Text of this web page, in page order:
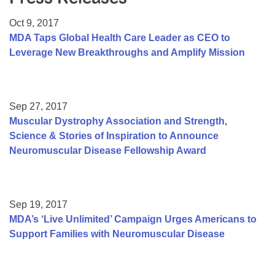
College Scholarship Program
Gene Therapy Support Network
Oct 9, 2017
MDA Taps Global Health Care Leader as CEO to
Leverage New Breakthroughs and Amplify Mission
Sep 27, 2017
Muscular Dystrophy Association and Strength,
Science & Stories of Inspiration to Announce
Neuromuscular Disease Fellowship Award
Sep 19, 2017
MDA’s ‘Live Unlimited’ Campaign Urges Americans to
Support Families with Neuromuscular Disease